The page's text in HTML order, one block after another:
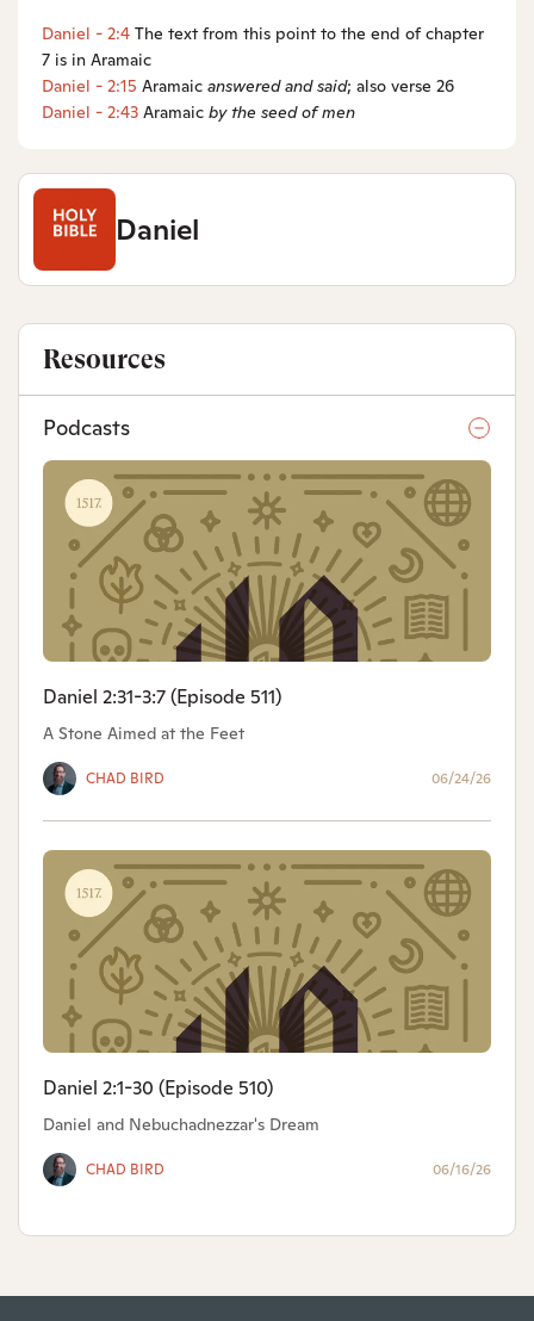
Daniel
Daniel - 2:4 The text from this point to the end of chapter
7 is in Aramaic
Daniel - 2:15 Aramaic answered and said; also verse 26
Daniel - 2:43 Aramaic by the seed of men
Resources
Podcasts
Daniel 2:31-3:7 (Episode 511)
A Stone Aimed at the Feet
CHAD BIRD 06/24/26
Daniel 2:1-30 (Episode 510)
Daniel and Nebuchadnezzar's Dream
CHAD BIRD 06/16/26